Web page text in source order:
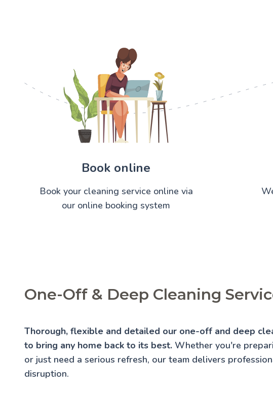
Book online
Book your cleaning service online via
our online booking system
One-Off & Deep Cleaning
Thorough, flexible and detailed our one-off and deep
to bring any home back to its best. Whether you're
or just need a serious refresh, our team delivers
disruption.